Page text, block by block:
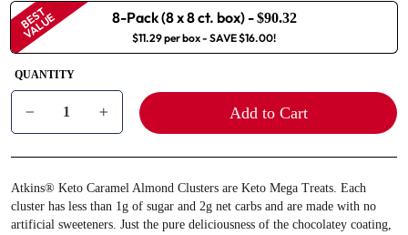
8-Pack (8 x 8 ct. box)-$90.32
$11.29 per box- SAVE $16.00!
BEST
VALUE
QUANTITY
Add to Cart
Atkins® Keto Caramel Almond Clusters are Keto Mega Treats. Each
cluster has less than 1g of sugar and 2g net carbs and are made with no
artificial sweeteners. Just the pure deliciousness of the chocolatey coating,